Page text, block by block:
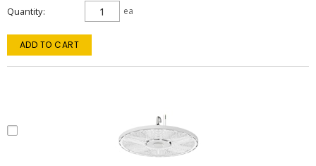
Quantity ea
ADD TO CART